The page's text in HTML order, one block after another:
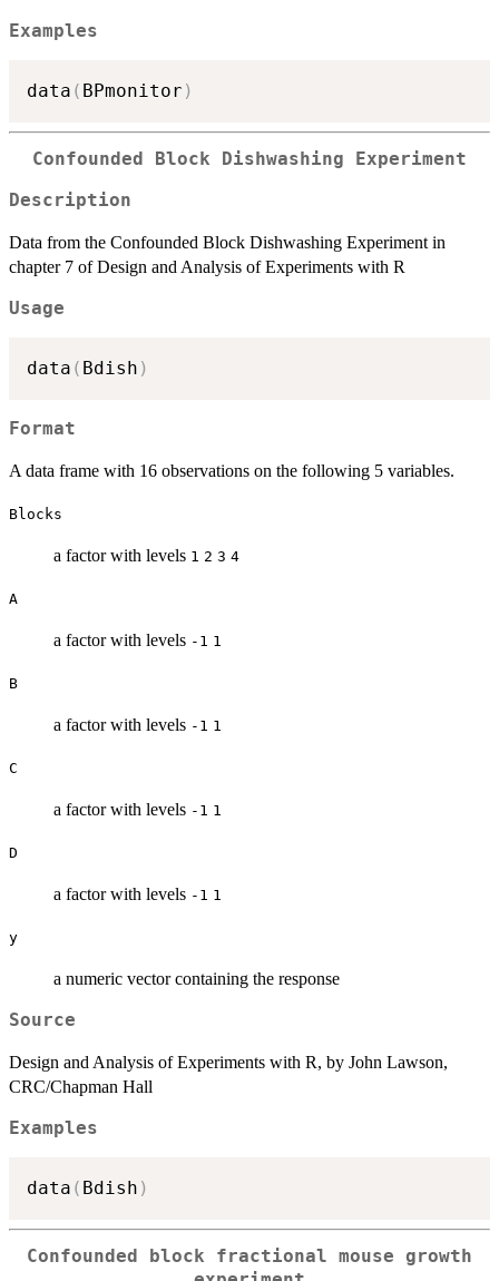
Examples
data ( BPmonitor )
Confounded Block Dishwashing Experiment
Description
Data from the Confounded Block Dishwashing Experiment in
chapter 7 of Design and Analysis of Experiments with R
Usage
data ( Bdish )
Format
A data frame with 16 observations on the following 5 variables.
Blocks
a factor with levels 1 2 3 4
A
a factor with levels -1 1
B
a factor with levels -1 1
C
a factor with levels -1 1
D
a factor with levels -1 1
y
a numeric vector containing the response
Source
Design and Analysis of Experiments with R, by John Lawson,
CRC/Chapman Hall
Examples
data ( Bdish )
Confounded block fractional mouse growth